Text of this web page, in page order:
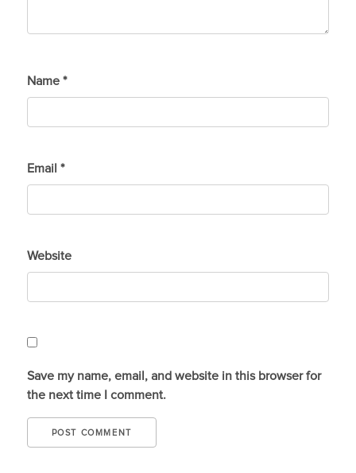
Name *
Email *
Website
Save my name, email, and website in this browser for
the next time I comment.